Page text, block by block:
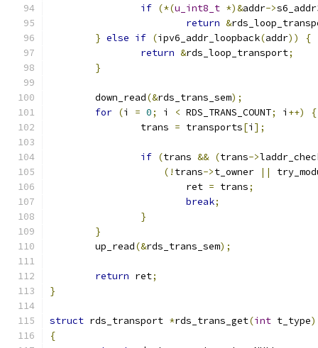
if (*(u_int8_t *)&addr->
return &
} else if (ipv6_addr_loopback(addr))
{
return &rds_loop_transport;
}
	down_read
(&rds_trans_sem);
for (i = 0; i < RDS_TRANS_COUNT; i ++)
{
		trans
= transports[i ];
if (trans && (trans->
(! trans->t_owner ||
			ret
= trans;
break;
}
}
	up_read
(&rds_trans_sem);
return ret;
}
struct rds_transport *rds_trans_get(int t_type)
{